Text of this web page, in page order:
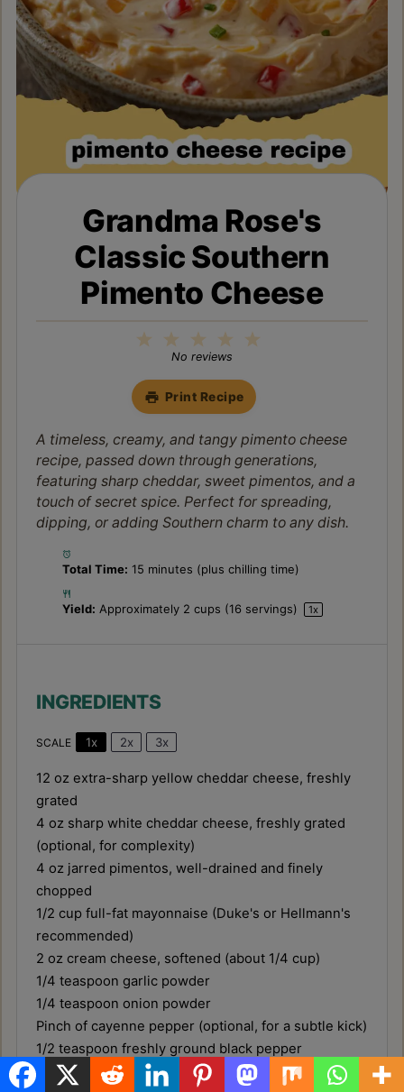
Grandma Rose's
Classic Southern
Pimento Cheese
4
3
Stars
2
Stars
1
Star
No reviews
Print Recipe
A timeless, creamy, and tangy pimento cheese
recipe, passed down through generations,
featuring sharp cheddar, sweet pimentos, and a
touch of secret spice. Perfect for spreading,
dipping, or adding Southern charm to any dish.
Total Time: 15 minutes (plus chilling time)
Yield: Approximately 2 cups (16 servings) 1x
INGREDIENTS
SCALE 1x 2x 3x
12 oz extra-sharp yellow cheddar cheese, freshly
grated
4 oz sharp white cheddar cheese, freshly grated
(optional, for complexity)
4 oz jarred pimentos, well-drained and finely
chopped
1/2 cup full-fat mayonnaise (Duke's or Hellmann's
recommended)
2 oz cream cheese, softened (about 1/4 cup)
1/4 teaspoon garlic powder
1/4 teaspoon onion powder
Pinch of cayenne pepper (optional, for a subtle kick)
1/2 teaspoon freshly ground black pepper
Salt to taste